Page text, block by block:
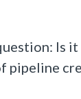
Is
pipeline